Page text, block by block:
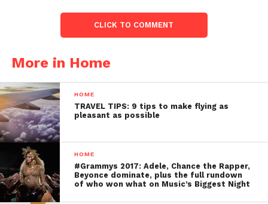
CLICK TO COMMENT
More in Home
HOME
TRAVEL TIPS: 9 tips to make flying as
pleasant as possible
HOME
#Grammys 2017: Adele, Chance the Rapper,
Beyonce dominate, plus the full rundown
of who won what on Music’s Biggest Night